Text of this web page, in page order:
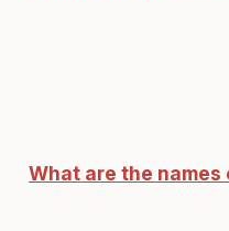
What are the